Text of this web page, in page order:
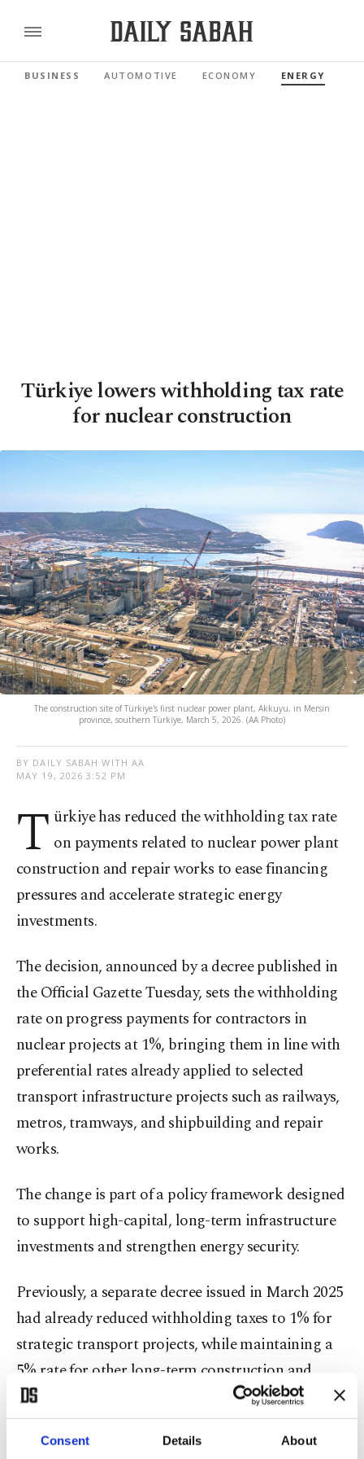
Consent Details About
BUSINESS AUTOMOTIVE ECONOMY ENERGY
Türkiye lowers withholding tax rate
for nuclear construction
The construction site of Türkiye's first nuclear power plant, Akkuyu, in Mersin
province, southern Türkiye, March 5, 2026. (AA Photo)
BY DAILY SABAH WITH AA
MAY 19, 2026 3:52 PM
T ürkiye has reduced the withholding tax rate
on payments related to nuclear power plant
construction and repair works to ease financing
pressures and accelerate strategic energy
investments.
The decision, announced by a decree published in
the Official Gazette Tuesday, sets the withholding
rate on progress payments for contractors in
nuclear projects at 1%, bringing them in line with
preferential rates already applied to selected
transport infrastructure projects such as railways,
metros, tramways, and shipbuilding and repair
works.
The change is part of a policy framework designed
to support high-capital, long-term infrastructure
investments and strengthen energy security.
Previously, a separate decree issued in March 2025
had already reduced withholding taxes to 1% for
strategic transport projects, while maintaining a
5% rate for other long-term construction and
repair works.
The latest amendment extends similar treatment